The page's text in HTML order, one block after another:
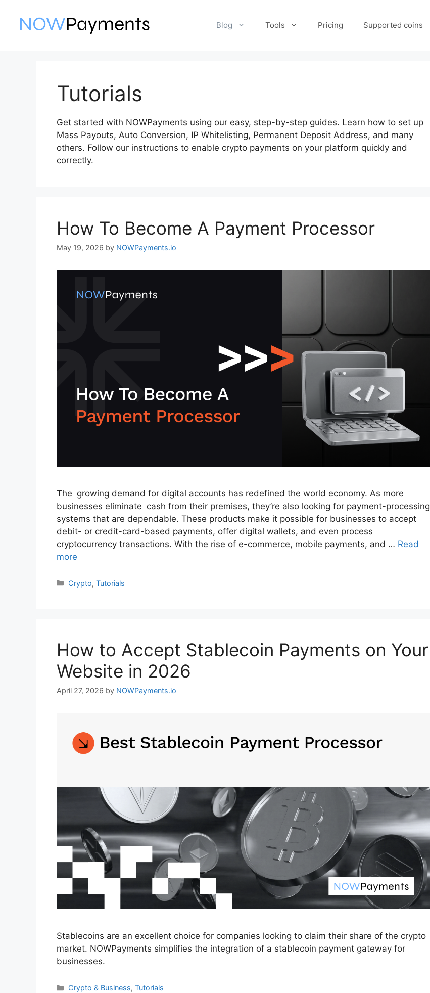
content
Blog Tools Pricing Supported coins
Tutorials
Get started with NOWPayments using our easy, step-by-step guides. Learn how to set up
Mass Payouts, Auto Conversion, IP Whitelisting, Permanent Deposit Address, and many
others. Follow our instructions to enable crypto payments on your platform quickly and
correctly.
How To Become A Payment Processor
May 19, 2026 by NOWPayments.io
The growing demand for digital accounts has redefined the world economy. As more
businesses eliminate cash from their premises, they’re also looking for payment-processing
systems that are dependable. These products make it possible for businesses to accept
debit- or credit-card-based payments, offer digital wallets, and even process
cryptocurrency transactions. With the rise of e-commerce, mobile payments, and … Read
more
Categories
Crypto,Tutorials
How to Accept Stablecoin Payments on Your
Website in 2026
April 27, 2026 by NOWPayments.io
Stablecoins are an excellent choice for companies looking to claim their share of the crypto
market. NOWPayments simplifies the integration of a stablecoin payment gateway for
businesses.
Categories
Crypto & Business,Tutorials